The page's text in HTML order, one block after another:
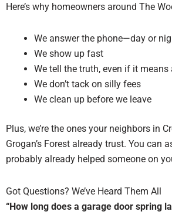
Here’s why homeowners around The
We answer the phone—day or
We show up fast
We tell the truth, even if it
We don’t tack on silly fees
We clean up before we leave
Plus, we’re the ones your neighbors in
Grogan’s Forest already trust. You can
probably already helped someone on
Got Questions? We’ve Heard Them All
“How long does a garage door spring